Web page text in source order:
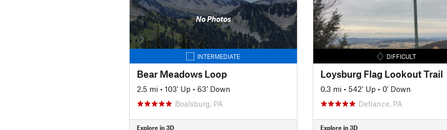
No Photos
INTERMEDIATE
Bear Meadows Loop
2.5 mi • 103' Up • 63' Down
Boalsburg, PA
Explore in 3D
DIFFICULT
Loysburg Flag Lookout Trail
0.3 mi • 542' Up • 0' Down
Defiance, PA
Explore in 3D